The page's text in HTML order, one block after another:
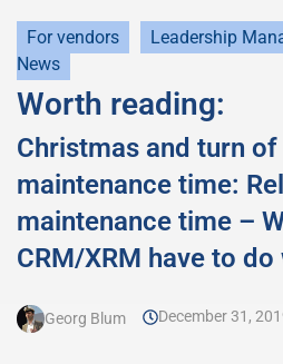
For vendors Leadership
News
Worth reading:
Christmas and turn
maintenance time:
maintenance time –
CRM/XRM have to
Georg Blum December 31,